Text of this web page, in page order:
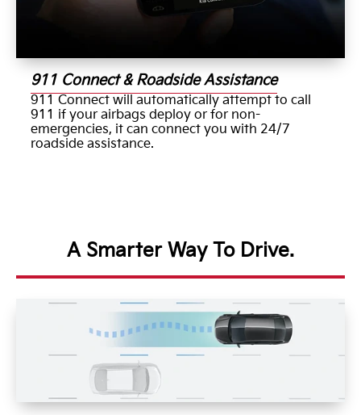
911 Connect & Roadside Assistance
911 Connect will automatically attempt to call
911 if your airbags deploy or for non-
emergencies, it can connect you with 24/7
roadside assistance.
A Smarter Way To Drive.